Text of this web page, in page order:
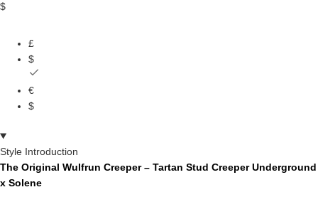
$
£
$
€
$
Style Introduction
The Original Wulfrun Creeper – Tartan Stud Creeper Underground
x Solene